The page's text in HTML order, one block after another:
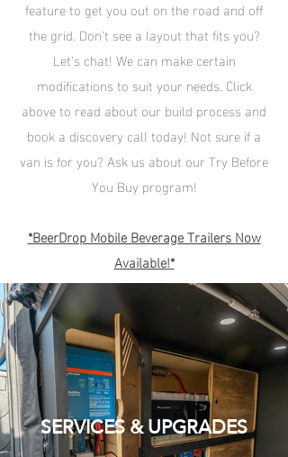
feature to get you out on the road and off
the grid. Don't see a layout that fits you?
Let's chat! We can make certain
modifications to suit your needs. Click
above to read about our build process and
book a discovery call today! Not sure if a
van is for you? Ask us about our Try Before
You Buy program!
*BeerDrop Mobile Beverage Trailers Now
Available!*
SERVICES & UPGRADES